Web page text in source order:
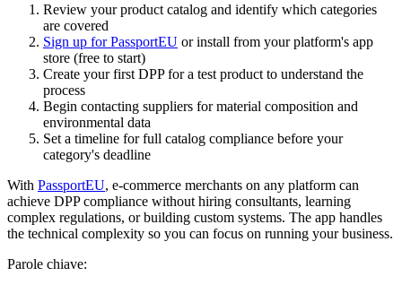
Review your product catalog and identify which categories
are covered
Sign up for PassportEU or install from your platform's app
store (free to start)
Create your first DPP for a test product to understand the
process
Begin contacting suppliers for material composition and
environmental data
Set a timeline for full catalog compliance before your
category's deadline
With PassportEU, e-commerce merchants on any platform can
achieve DPP compliance without hiring consultants, learning
complex regulations, or building custom systems. The app handles
the technical complexity so you can focus on running your business.
Parole chiave: